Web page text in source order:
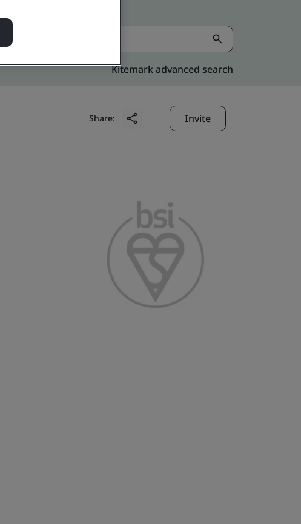
Kitemark advanced search
Share: Invite